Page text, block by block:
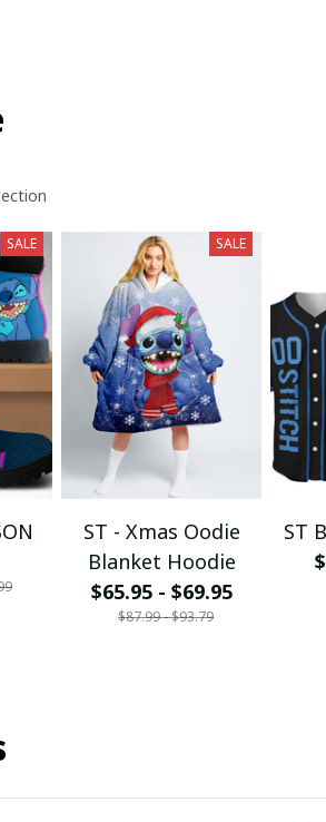
SALE SALE
ST - Xmas Oodie
Blanket Hoodie
$65.95 - $69.95
$87.99 - $93.79
ST